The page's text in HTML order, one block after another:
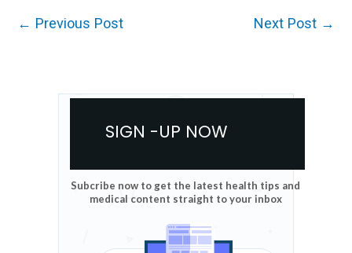
← Previous Post Next Post →
SIGN -UP NOW
Subcribe now to get the latest health tips and
medical content straight to your inbox